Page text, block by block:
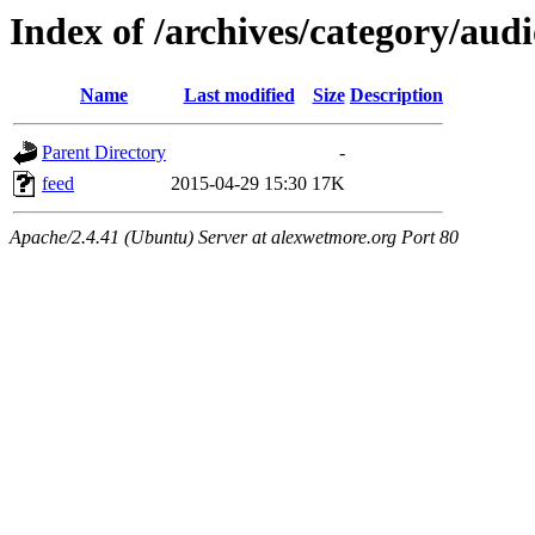
Index of /archives/category/
Name Last modified Size Description
Parent Directory
-
feed
2015-04-29 15:30 17K
Apache/2.4.41 (Ubuntu) Server at alexwetmore.org Port 80